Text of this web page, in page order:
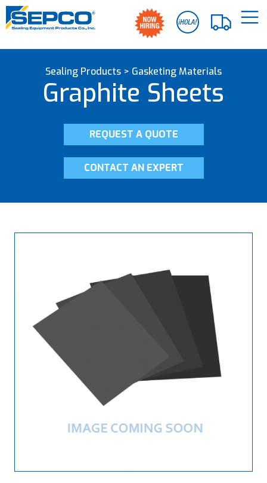
Sealing Products > Gasketing Materials
Graphite Sheets
REQUEST A QUOTE
CONTACT AN EXPERT